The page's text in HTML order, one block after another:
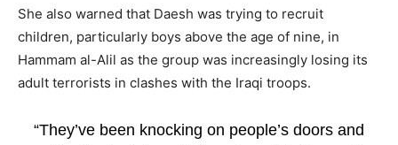
She also warned that Daesh was trying to recruit
children, particularly boys above the age of nine, in
Hammam al-Alil as the group was increasingly losing its
adult terrorists in clashes with the Iraqi troops.
“They’ve been knocking on people’s doors and